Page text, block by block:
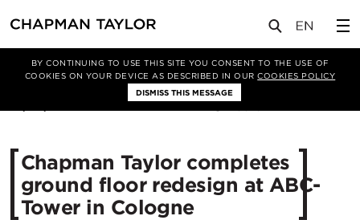
BY CONTINUING TO USE THIS SITE YOU CONSENT TO THE USE OF
COOKIES ON YOUR DEVICE AS DESCRIBED IN OURCOOKIES POLICY
DISMISS THIS MESSAGE
新闻 文章
Chapman Taylor completes
ground floor redesign at ABC-
Tower in Cologne